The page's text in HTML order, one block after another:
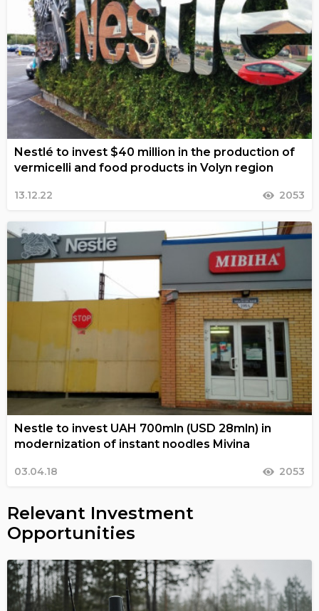
Nestlé to invest $40 million in the production of
vermicelli and food products in Volyn region
13.12.22 2053
Nestle to invest UAH 700mln (USD 28mln) in
modernization of instant noodles Mivina
03.04.18 2053
Relevant Investment
Opportunities